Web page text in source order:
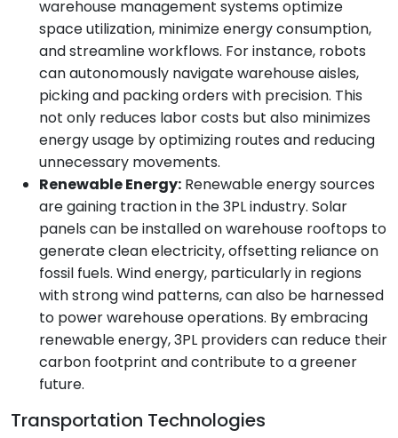
warehouse management systems optimize
space utilization, minimize energy consumption,
and streamline workflows. For instance, robots
can autonomously navigate warehouse aisles,
picking and packing orders with precision. This
not only reduces labor costs but also minimizes
energy usage by optimizing routes and reducing
unnecessary movements.
Renewable Energy: Renewable energy sources
are gaining traction in the 3PL industry. Solar
panels can be installed on warehouse rooftops to
generate clean electricity, offsetting reliance on
fossil fuels. Wind energy, particularly in regions
with strong wind patterns, can also be harnessed
to power warehouse operations. By embracing
renewable energy, 3PL providers can reduce their
carbon footprint and contribute to a greener
future.
Transportation Technologies